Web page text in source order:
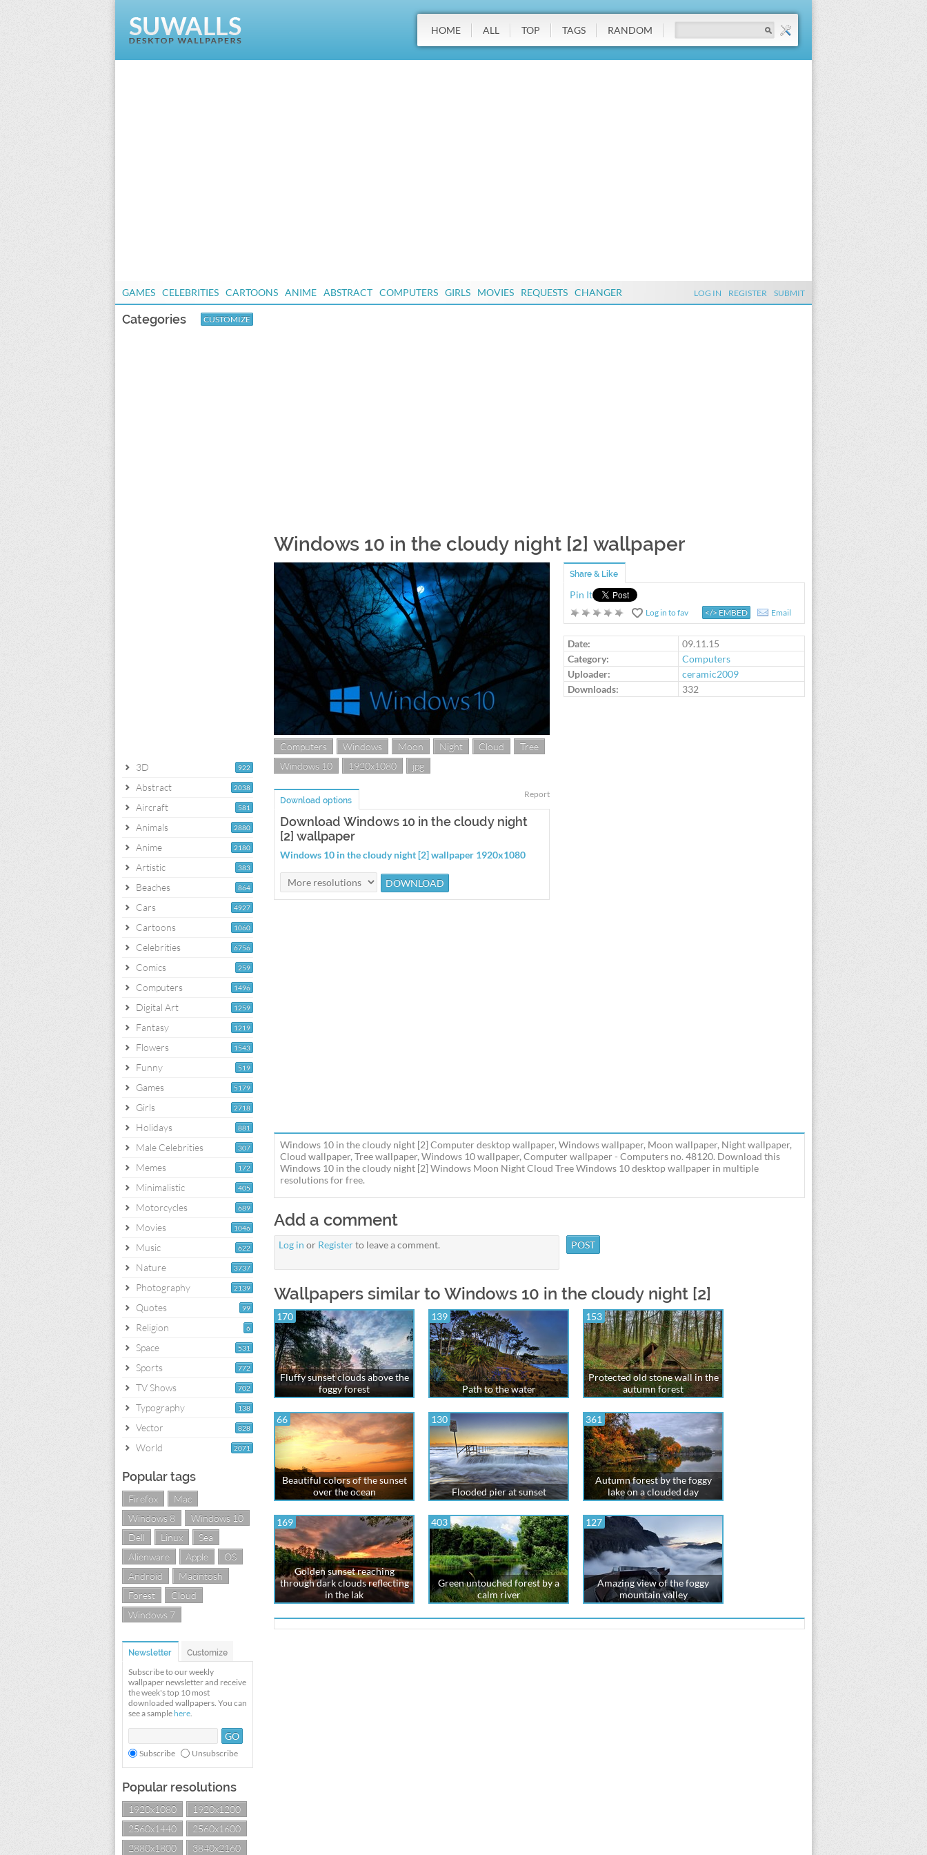
HOME ALL TOP TAGS RANDOM
GAMES CELEBRITIES CARTOONS ANIME ABSTRACT COMPUTERS GIRLS MOVIES REQUESTS CHANGER LOG IN REGISTER SUBMIT
Categories CUSTOMIZE
922
3D
2038
Abstract
581
Aircraft
2880
Animals
2180
Anime
383
Artistic
864
Beaches
4927
Cars
1060
Cartoons
6756
Celebrities
259
Comics
1496
Computers
1259
Digital Art
1219
Fantasy
1543
Flowers
519
Funny
5179
Games
2718
Girls
881
Holidays
307
Male Celebrities
172
Memes
405
Minimalistic
689
Motorcycles
1046
Movies
622
Music
3737
Nature
2139
Photography
99
Quotes
6
Religion
531
Space
772
Sports
702
TV Shows
138
Typography
828
Vector
2071
World
Popular tags
Firefox
Mac
Windows 8
Windows 10
Dell
Linux
Sea
Alienware
Apple
OS
Android
Macintosh
Forest
Cloud
Windows 7
Newsletter Customize
Subscribe to our weekly
wallpaper newsletter and receive
the week's top 10 most
downloaded wallpapers. You can
see a sample here.
Subscribe Unsubscribe
Popular resolutions
1920x1080
1920x1200
2560x1440
2560x1600
2880x1800
3840x2160
Windows 10 in the cloudy night [2] wallpaper
Computers Windows Moon Night Cloud
Tree
Windows 10
1920x1080 jpg
Report
Download options
Download Windows 10 in the cloudy night
[2] wallpaper
Windows 10 in the cloudy night [2] wallpaper 1920x1080
Share & Like
Pin It
Log in to fav </> EMBED Email
Date:
09.11.15
Category:
Computers
Uploader:
ceramic2009
Downloads:
332
Windows 10 in the cloudy night [2] Computer desktop wallpaper, Windows wallpaper, Moon wallpaper, Night wallpaper,
Cloud wallpaper, Tree wallpaper, Windows 10 wallpaper, Computer wallpaper - Computers no. 48120. Download this
Windows 10 in the cloudy night [2] Windows Moon Night Cloud Tree Windows 10 desktop wallpaper in multiple
resolutions for free.
Add a comment
Log in or Registerto leave a comment.
Wallpapers similar to Windows 10 in the cloudy night [2]
170
Fluffy sunset clouds above the
foggy forest
139
Path to the water
153
Protected old stone wall in the
autumn forest
66
Beautiful colors of the sunset
over the ocean
130
Flooded pier at sunset
361
Autumn forest by the foggy
lake on a clouded day
169
Golden sunset reaching
through dark clouds reflecting
in the lak
403
Green untouched forest by a
calm river
127
Amazing view of the foggy
mountain valley